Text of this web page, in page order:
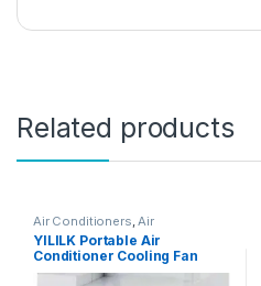
Related products
Air Conditioners Air
Conditioners
YILILK Portable Air
Conditioner Cooling Fan
Dehumidifier With Large